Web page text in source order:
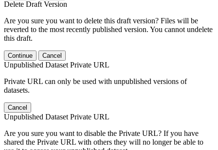
Delete Draft Version
Are you sure you want to delete this draft version? Files will be
reverted to the most recently published version. You cannot undelete
this draft.
Continue Cancel
Unpublished Dataset Private URL
Private URL can only be used with unpublished versions of
datasets.
Cancel
Unpublished Dataset Private URL
Are you sure you want to disable the Private URL? If you have
shared the Private URL with others they will no longer be able to